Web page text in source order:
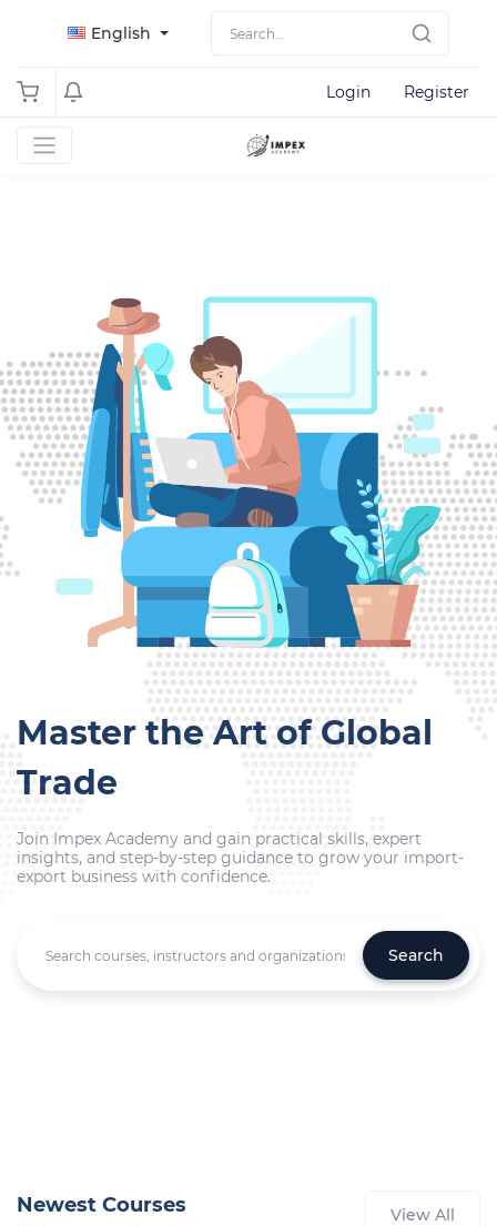
English
Login Register
Master the Art of Global
Trade
Join Impex Academy and gain practical skills, expert
insights, and step-by-step guidance to grow your import-
export business with confidence.
Search
Newest Courses View All